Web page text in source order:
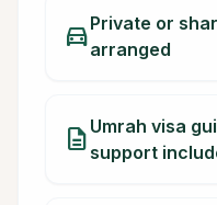
directions_carPrivate or
arranged
description Umrah visa
support